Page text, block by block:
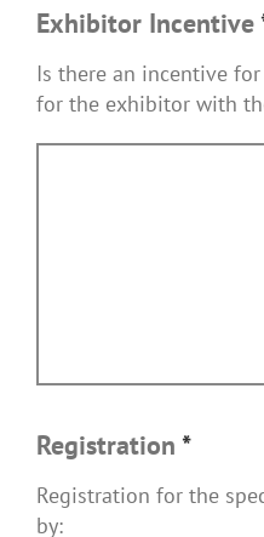
Exhibitor Incentive
Is there an incentive
for the exhibitor with
Registration *
Registration for the
by: